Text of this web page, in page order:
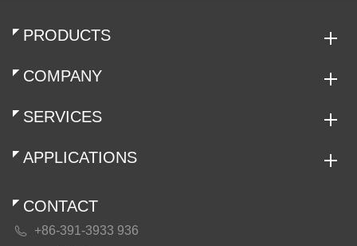
PRODUCTS
COMPANY
SERVICES
APPLICATIONS
CONTACT
 +86-391-3933 936